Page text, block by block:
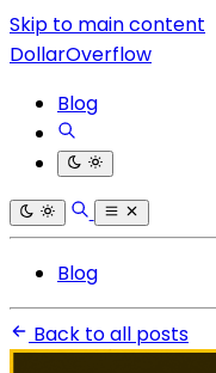
Skip to main content
DollarOverflow
Blog
Blog
Back to all posts